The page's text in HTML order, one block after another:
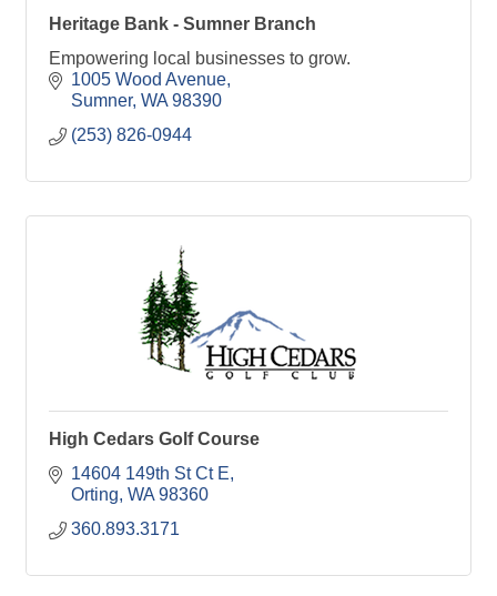
Heritage Bank - Sumner Branch
Empowering local businesses to grow.
1005 Wood Avenue
Sumner WA 98390
(253) 826-0944
High Cedars Golf Course
14604 149th St Ct E
Orting WA 98360
360.893.3171